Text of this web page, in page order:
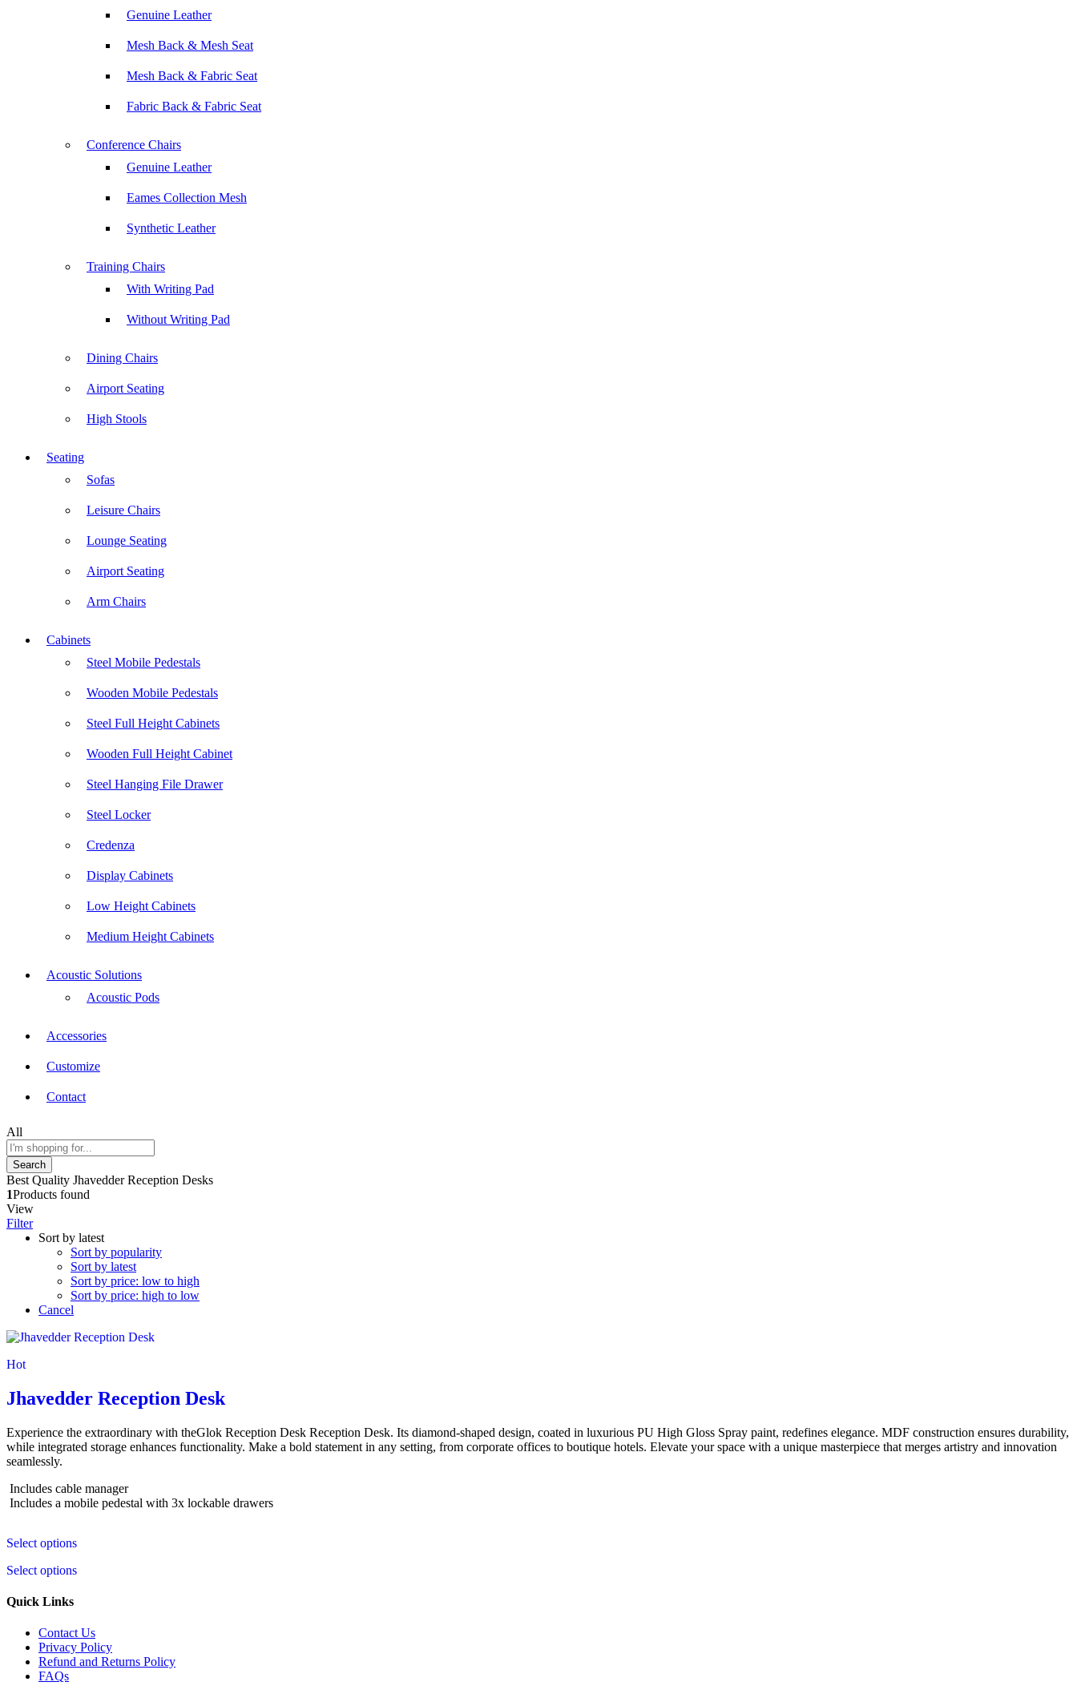
Genuine Leather
Mesh Back & Mesh Seat
Mesh Back & Fabric Seat
Fabric Back & Fabric Seat
Conference Chairs
Genuine Leather
Eames Collection Mesh
Synthetic Leather
Training Chairs
With Writing Pad
Without Writing Pad
Dining Chairs
Airport Seating
High Stools
Seating
Sofas
Leisure Chairs
Lounge Seating
Airport Seating
Arm Chairs
Cabinets
Steel Mobile Pedestals
Wooden Mobile Pedestals
Steel Full Height Cabinets
Wooden Full Height Cabinet
Steel Hanging File Drawer
Steel Locker
Credenza
Display Cabinets
Low Height Cabinets
Medium Height Cabinets
Acoustic Solutions
Acoustic Pods
Accessories
Customize
Contact
All
Search
Best Quality Jhavedder Reception Desks
1Products found
View
Filter
Sort by latest
Sort by popularity
Sort by latest
Sort by price: low to high
Sort by price: high to low
Cancel
Hot
Jhavedder Reception Desk
Experience the extraordinary with theGlok Reception Desk Reception Desk. Its diamond-shaped design, coated in luxurious PU High Gloss Spray paint, redefines elegance. MDF construction ensures durability,
while integrated storage enhances functionality. Make a bold statement in any setting, from corporate offices to boutique hotels. Elevate your space with a unique masterpiece that merges artistry and innovation
seamlessly.
Includes cable manager
Includes a mobile pedestal with 3x lockable drawers
Select options
Select options
Quick Links
Contact Us
Privacy Policy
Refund and Returns Policy
FAQs